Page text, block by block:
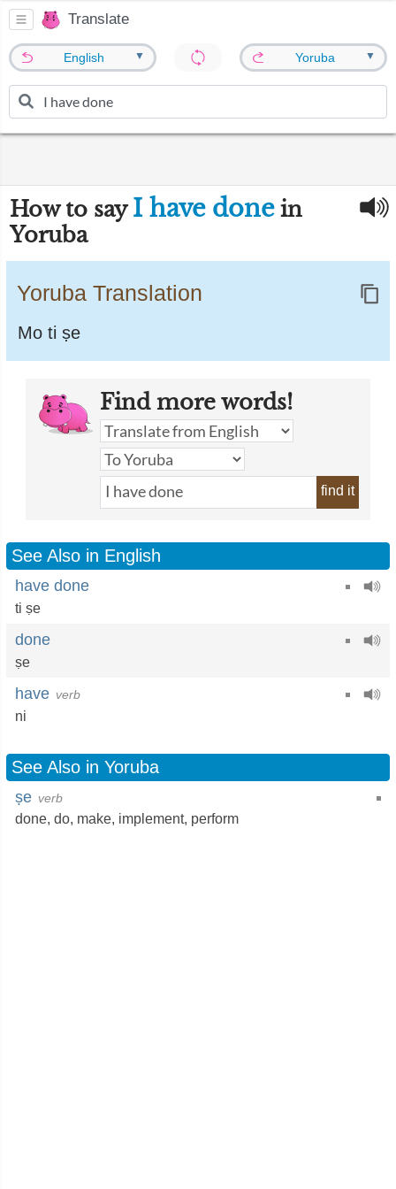
Translate
English ▼ Yoruba ▼
How to say I have donein
Yoruba
Yoruba Translation
Mo ti ṣe
Find more words!
find it
See Also in English
have done
ti ṣe
done
ṣe
have verb
ni
See Also in Yoruba
ṣe verb
done, do, make, implement, perform